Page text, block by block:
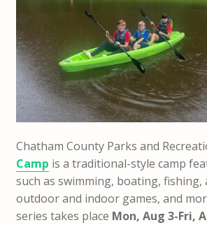
Chatham County Parks and
Camp is a traditional-style camp
such as swimming, boating, fishing,
outdoor and indoor games, and
series takes place Mon, Aug 3-Fri,